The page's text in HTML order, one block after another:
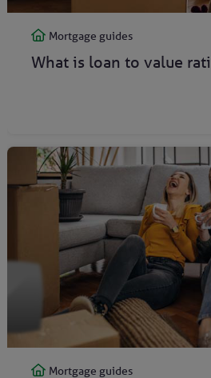
Mortgage guides
What is loan to value
Mortgage guides